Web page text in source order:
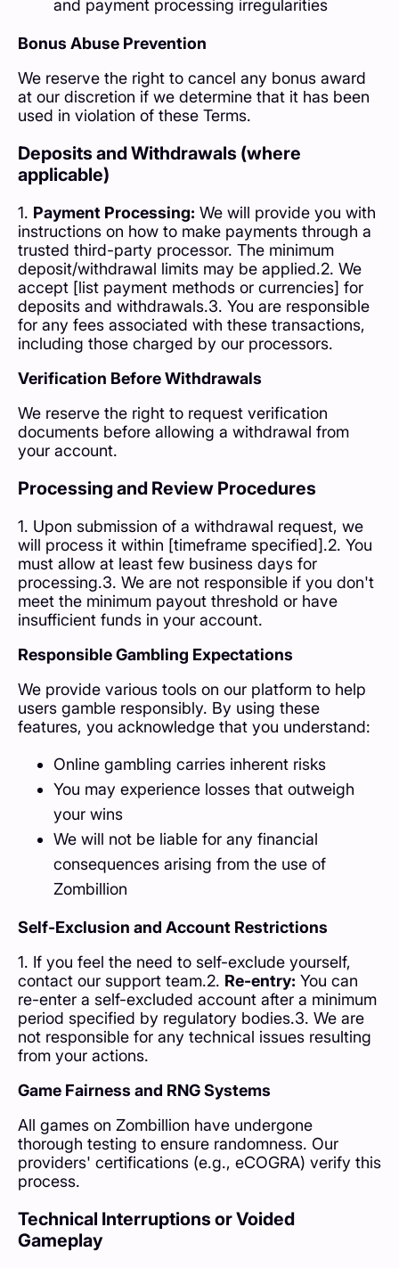
and payment processing irregularities
Bonus Abuse Prevention
We reserve the right to cancel any bonus award
at our discretion if we determine that it has been
used in violation of these Terms.
Deposits and Withdrawals (where
applicable)
1. Payment Processing: We will provide you with
instructions on how to make payments through a
trusted third-party processor. The minimum
deposit/withdrawal limits may be applied.2. We
accept [list payment methods or currencies] for
deposits and withdrawals.3. You are responsible
for any fees associated with these transactions,
including those charged by our processors.
Verification Before Withdrawals
We reserve the right to request verification
documents before allowing a withdrawal from
your account.
Processing and Review Procedures
1. Upon submission of a withdrawal request, we
will process it within [timeframe specified].2. You
must allow at least few business days for
processing.3. We are not responsible if you don't
meet the minimum payout threshold or have
insufficient funds in your account.
Responsible Gambling Expectations
We provide various tools on our platform to help
users gamble responsibly. By using these
features, you acknowledge that you understand:
Online gambling carries inherent risks
You may experience losses that outweigh
your wins
We will not be liable for any financial
consequences arising from the use of
Zombillion
Self-Exclusion and Account Restrictions
1. If you feel the need to self-exclude yourself,
contact our support team.2. Re-entry: You can
re-enter a self-excluded account after a minimum
period specified by regulatory bodies.3. We are
not responsible for any technical issues resulting
from your actions.
Game Fairness and RNG Systems
All games on Zombillion have undergone
thorough testing to ensure randomness. Our
providers' certifications (e.g., eCOGRA) verify this
process.
Technical Interruptions or Voided
Gameplay